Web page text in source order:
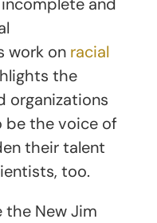
work on racial
the
organizations
be the voice of
their talent
too.
the New Jim